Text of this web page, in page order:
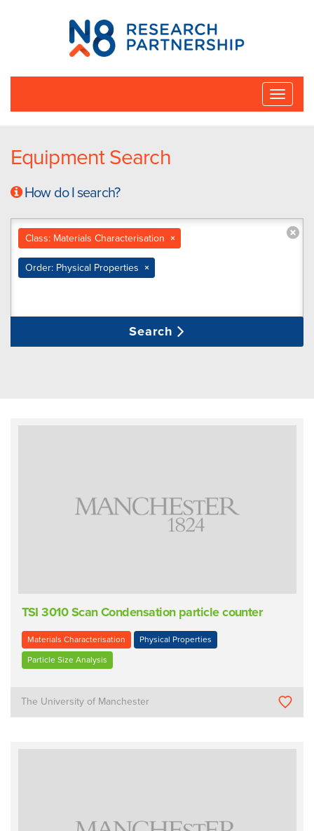
N8
Research
Partnership
Toggle
Equipment Search
How do I search?
×
Class: Materials Characterisation
×
Order: Physical Properties
Search
TSI 3010 Scan Condensation particle counter
Materials Characterisation Physical Properties
Particle Size Analysis
The University of Manchester